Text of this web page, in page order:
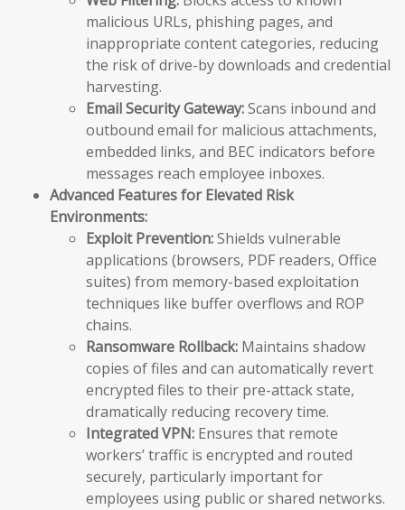
malicious URLs, phishing pages, and
inappropriate content categories, reducing
the risk of drive-by downloads and credential
harvesting.
Email Security Gateway:Scans inbound and
outbound email for malicious attachments,
embedded links, and BEC indicators before
messages reach employee inboxes.
Advanced Features for Elevated Risk
Environments:
Exploit Prevention:Shields vulnerable
applications (browsers, PDF readers, Office
suites) from memory-based exploitation
techniques like buffer overflows and ROP
chains.
Ransomware Rollback: Maintains shadow
copies of files and can automatically revert
encrypted files to their pre-attack state,
dramatically reducing recovery time.
Integrated VPN: Ensures that remote
workers’ traffic is encrypted and routed
securely, particularly important for
employees using public or shared networks.